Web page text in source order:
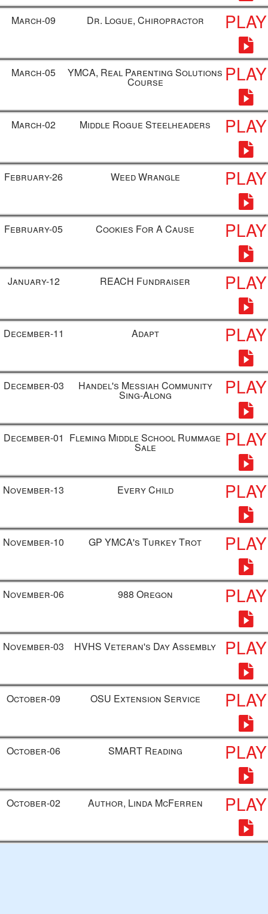
March-09 Dr. Logue, Chiropractor PLAY
March-05 YMCA, Real Parenting Solutions
Course PLAY
March-02 Middle Rogue Steelheaders PLAY
February-26 Weed Wrangle PLAY
February-05 Cookies For A Cause PLAY
January-12 REACH Fundraiser PLAY
December-11 Adapt PLAY
December-03 Handel's Messiah Community
Sing-Along PLAY
December-01 Fleming Middle School Rummage
Sale PLAY
November-13 Every Child PLAY
November-10 GP YMCA's Turkey Trot PLAY
November-06 988 Oregon PLAY
November-03 HVHS Veteran's Day Assembly PLAY
October-09 OSU Extension Service PLAY
October-06 SMART Reading PLAY
October-02 Author, Linda McFerren PLAY